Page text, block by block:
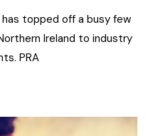
topped off a busy few
Ireland to industry
PRA